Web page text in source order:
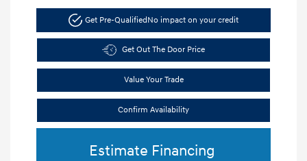
Get Pre-QualifiedNo impact on your credit
Get Out The Door Price
Value Your Trade
Confirm Availability
Estimate Financing